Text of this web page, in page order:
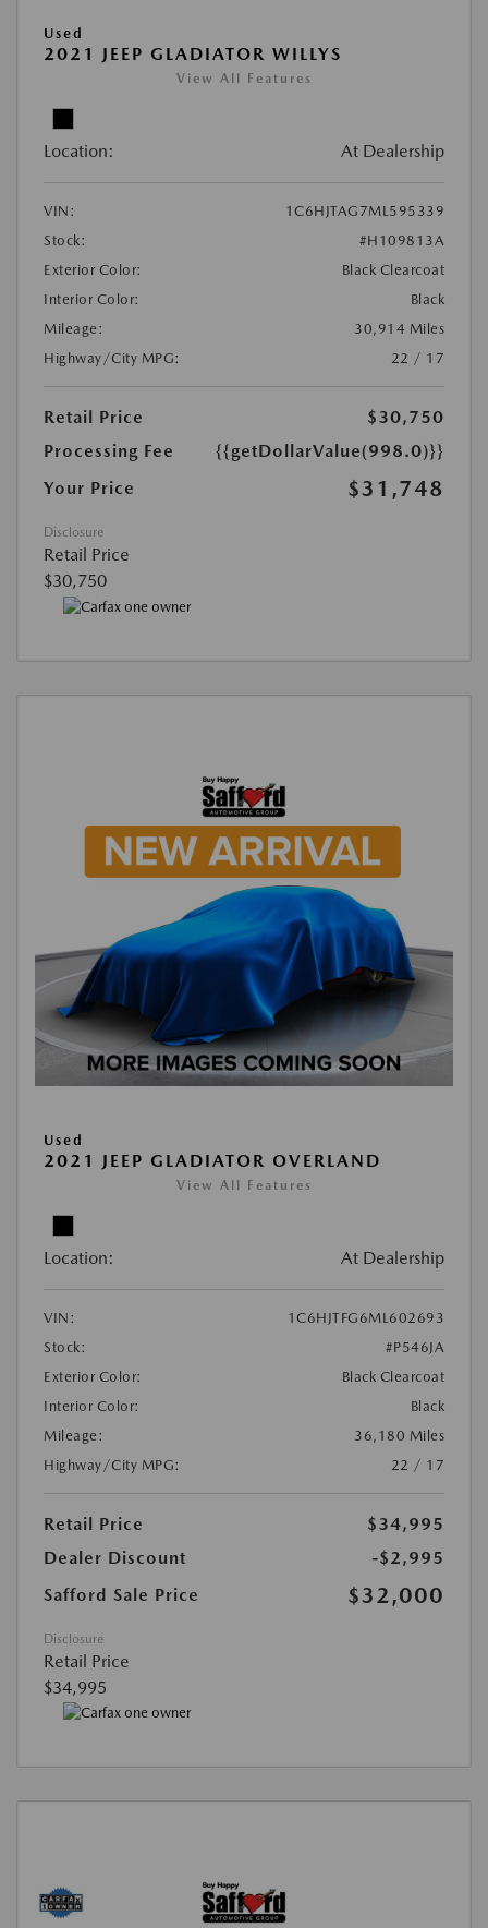
Used
2021 JEEP GLADIATOR WILLYS
View All Features
Location: At Dealership
VIN:
1C6HJTAG7ML595339
Stock:
#H109813A
Exterior Color:
Black Clearcoat
Interior Color:
Black
Mileage:
30,914 Miles
Highway/City MPG:
22 / 17
Retail Price
$30,750
Processing Fee
{{getDollarValue(998.0)}}
Your Price
$31,748
Disclosure
Retail Price
$30,750
Used
2021 JEEP GLADIATOR OVERLAND
View All Features
Location: At Dealership
VIN:
1C6HJTFG6ML602693
Stock:
#P546JA
Exterior Color:
Black Clearcoat
Interior Color:
Black
Mileage:
36,180 Miles
Highway/City MPG:
22 / 17
Retail Price
$34,995
Dealer Discount
-$2,995
Safford Sale Price
$32,000
Disclosure
Retail Price
$34,995